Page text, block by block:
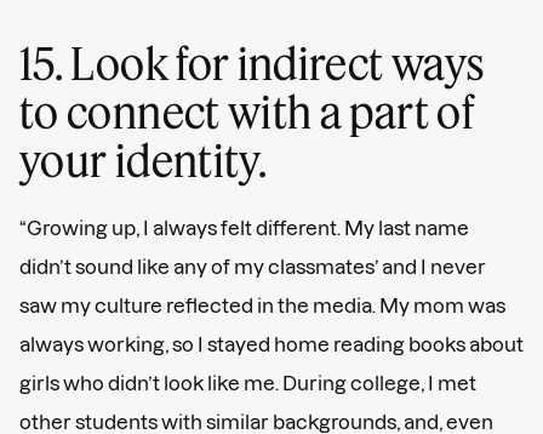
15. Look for indirect ways
to connect with a part of
your identity.
“Growing up, I always felt different. My last name
didn’t sound like any of my classmates’ and I never
saw my culture reflected in the media. My mom was
always working, so I stayed home reading books about
girls who didn’t look like me. During college, I met
other students with similar backgrounds, and, even